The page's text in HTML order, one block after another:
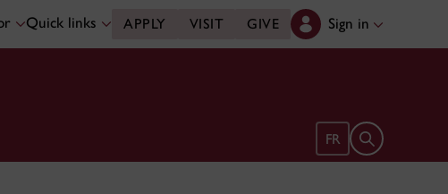
Quick links APPLY VISIT GIVE Sign in
FR Open search